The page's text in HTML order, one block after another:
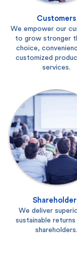
Customers
We empower our
to grow stronger
choice,
customized
services.
We deliver
sustainable
shareholders.